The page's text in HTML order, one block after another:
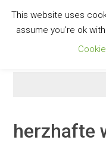
content
herzhafte
This website uses
assume you're ok